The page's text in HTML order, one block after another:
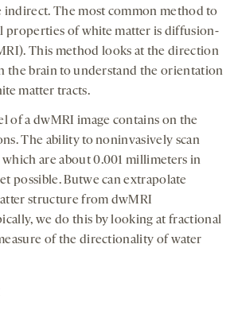
indirect. The most common method to
properties of white matter is diffusion-
This method looks at the direction
the brain to understand the orientation
matter tracts.
of a dwMRI image contains on the
The ability to noninvasively scan
are about 0.001 millimeters in
possible. Butwe can extrapolate
structure from dwMRI
we do this by looking at fractional
of the directionality of water